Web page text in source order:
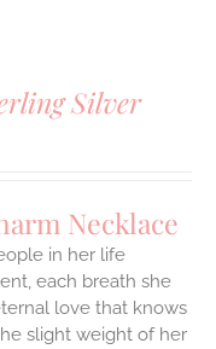
Silver
Necklace
in her life
each breath she
love that knows
slight weight of her